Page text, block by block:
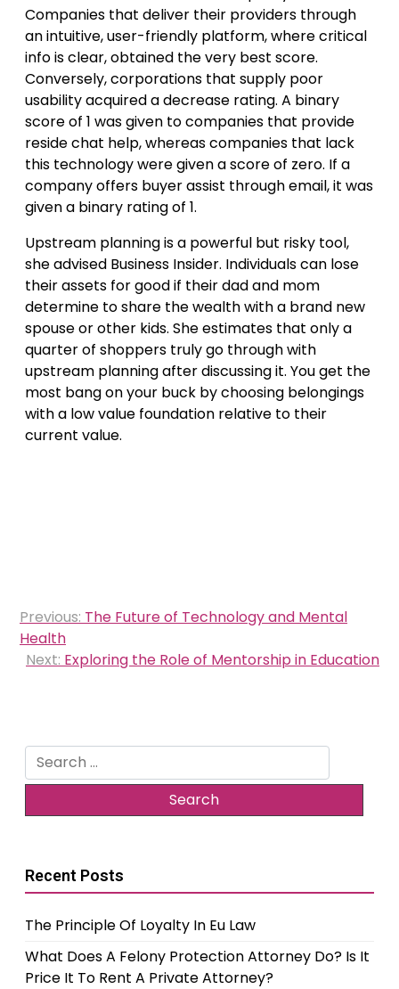
Companies that deliver their providers through
an intuitive, user-friendly platform, where critical
info is clear, obtained the very best score.
Conversely, corporations that supply poor
usability acquired a decrease rating. A binary
score of 1 was given to companies that provide
reside chat help, whereas companies that lack
this technology were given a score of zero. If a
company offers buyer assist through email, it was
given a binary rating of 1.
Upstream planning is a powerful but risky tool,
she advised Business Insider. Individuals can lose
their assets for good if their dad and mom
determine to share the wealth with a brand new
spouse or other kids. She estimates that only a
quarter of shoppers truly go through with
upstream planning after discussing it. You get the
most bang on your buck by choosing belongings
with a low value foundation relative to their
current value.
Post
navigation
Previous: The Future of Technology and Mental
Health
Next: Exploring the Role of Mentorship in Education
Search
for:
Recent Posts
The Principle Of Loyalty In Eu Law
What Does A Felony Protection Attorney Do? Is It
Price It To Rent A Private Attorney?